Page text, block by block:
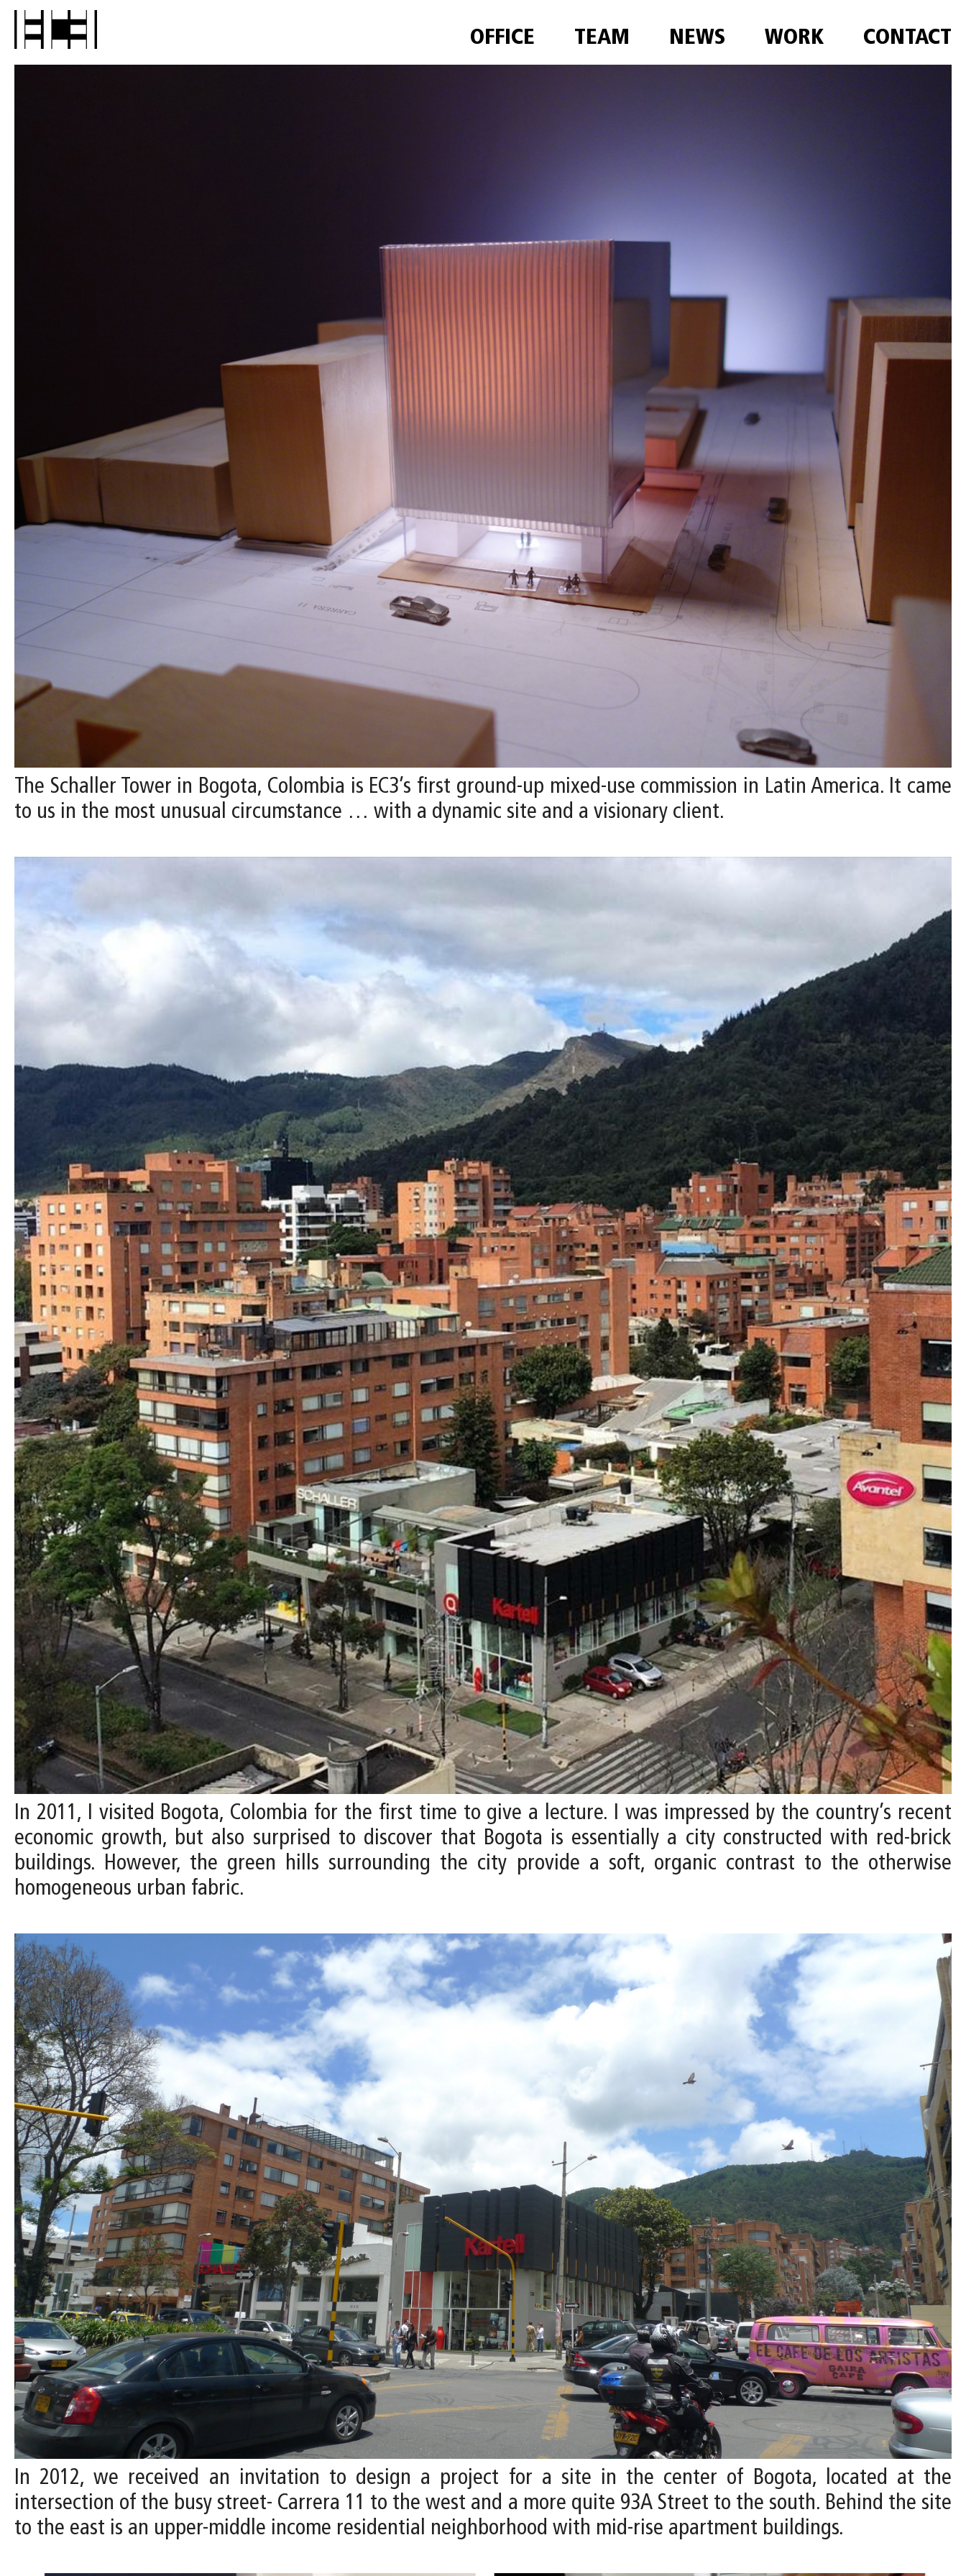
OFFICE TEAM NEWS WORK CONTACT
The Schaller Tower in Bogota, Colombia is EC3’s first ground-up mixed-use commission in Latin America. It came
to us in the most unusual circumstance … with a dynamic site and a visionary client.
In 2011, I visited Bogota, Colombia for the first time to give a lecture. I was impressed by the country’s recent
economic growth, but also surprised to discover that Bogota is essentially a city constructed with red-brick
buildings. However, the green hills surrounding the city provide a soft, organic contrast to the otherwise
homogeneous urban fabric.
In 2012, we received an invitation to design a project for a site in the center of Bogota, located at the
intersection of the busy street- Carrera 11 to the west and a more quite 93A Street to the south. Behind the site
to the east is an upper-middle income residential neighborhood with mid-rise apartment buildings.